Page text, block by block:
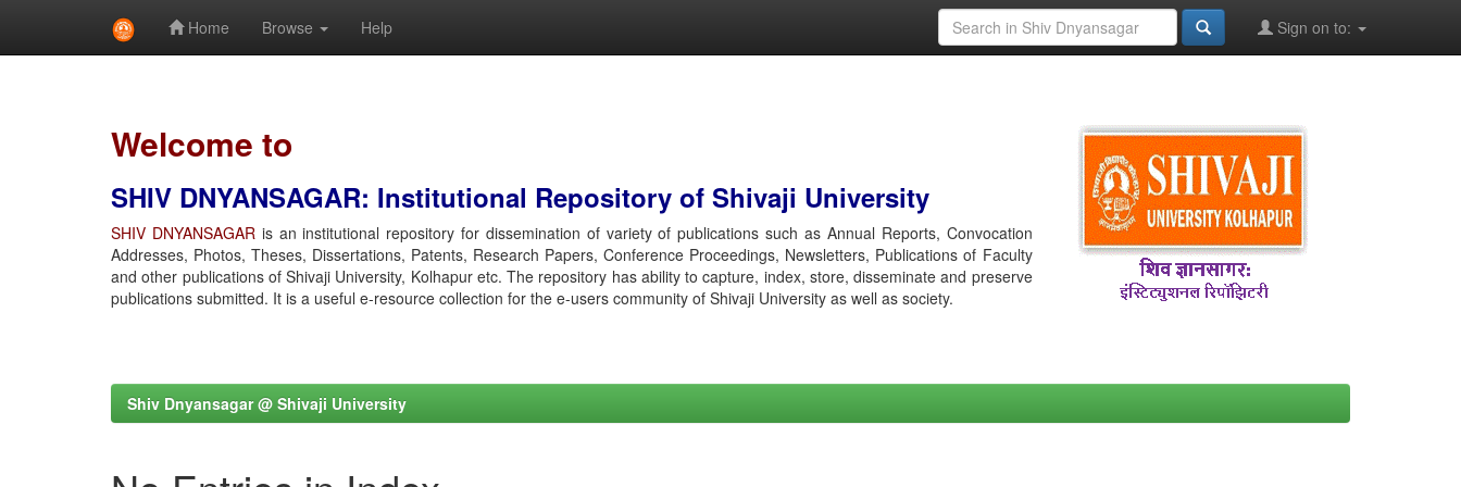
Home Browse Help Sign on to:
Welcome to
SHIV DNYANSAGAR: Institutional Repository of Shivaji University
SHIV DNYANSAGARis an institutional repository for dissemination of variety of publications such as Annual Reports, Convocation
Addresses, Photos, Theses, Dissertations, Patents, Research Papers, Conference Proceedings, Newsletters, Publications of Faculty
and other publications of Shivaji University, Kolhapur etc. The repository has ability to capture, index, store, disseminate and preserve
publications submitted. It is a useful e-resource collection for the e-users community of Shivaji University as well as society.
Shiv Dnyansagar @ Shivaji University